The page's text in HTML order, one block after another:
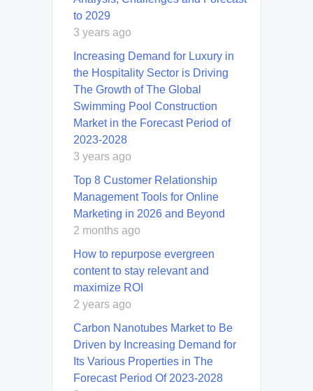
to 2029
3 years ago
Increasing Demand for Luxury in
the Hospitality Sector is Driving
The Growth of The Global
Swimming Pool Construction
Market in the Forecast Period of
2023-2028
3 years ago
Top 8 Customer Relationship
Management Tools for Online
Marketing in 2026 and Beyond
2 months ago
How to repurpose evergreen
content to stay relevant and
maximize ROI
2 years ago
Carbon Nanotubes Market to Be
Driven by Increasing Demand for
Its Various Properties in The
Forecast Period Of 2023-2028